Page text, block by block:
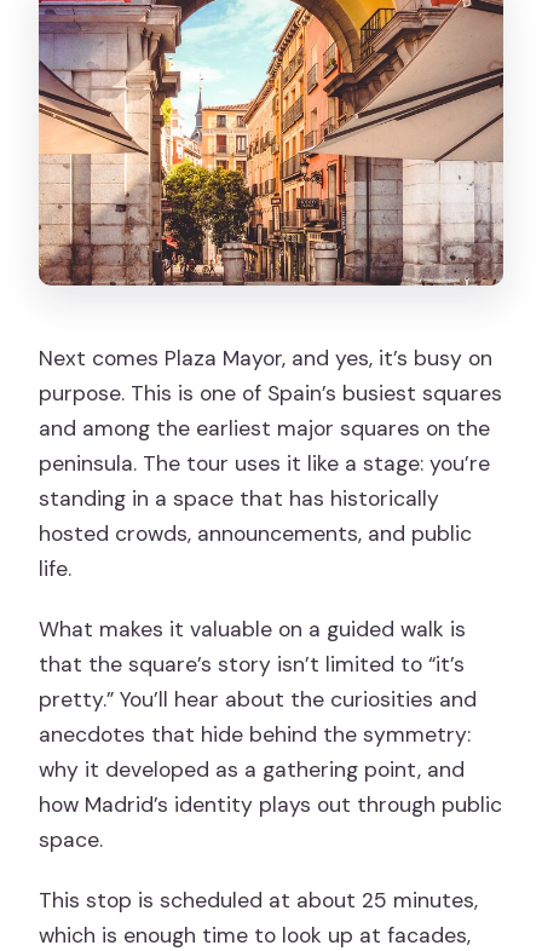
Next comes Plaza Mayor, and yes, it’s busy on
purpose. This is one of Spain’s busiest squares
and among the earliest major squares on the
peninsula. The tour uses it like a stage: you’re
standing in a space that has historically
hosted crowds, announcements, and public
life.
What makes it valuable on a guided walk is
that the square’s story isn’t limited to “it’s
pretty.” You’ll hear about the curiosities and
anecdotes that hide behind the symmetry:
why it developed as a gathering point, and
how Madrid’s identity plays out through public
space.
This stop is scheduled at about 25 minutes,
which is enough time to look up at facades,